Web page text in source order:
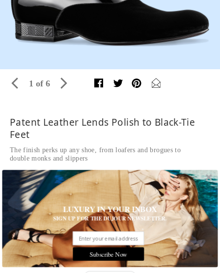
1 of 6
Patent Leather Lends Polish to Black-Tie
Feet
The finish perks up any shoe, from loafers and brogues to
double monks and slippers
Written by The Editors of DuJour
Ballroom, $990, LOUIS VUITTON,louisvuitton.com.
Tags: Men's Fashion, Shoes
LUXURY IN YOUR INBOX
SIGN UP FOR THE DUJOUR NEWSLETTER.
Subscribe Now